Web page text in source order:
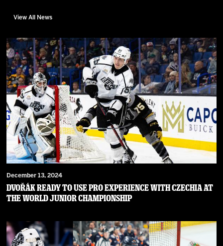
View All News
December 13, 2024
Dvořák ready to use pro experience with Czechia at
the World Junior Championship